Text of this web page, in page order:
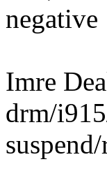
negative
Imre
drm/